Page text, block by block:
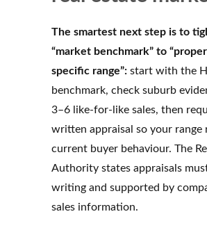
The smartest next step is to
“market benchmark” to
specific range”: start with the
benchmark, check suburb
3–6 like-for-like sales, then
written appraisal so your range
current buyer behaviour. The
Authority states appraisals
writing and supported by
sales information.